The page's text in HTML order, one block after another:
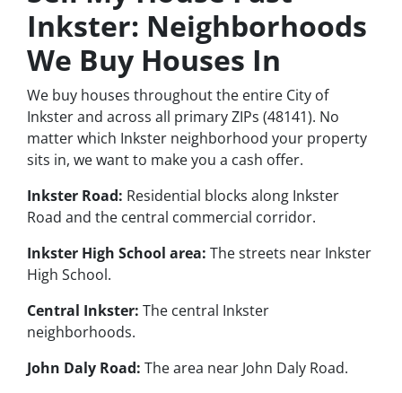
Inkster: Neighborhoods
We Buy Houses In
We buy houses throughout the entire City of
Inkster and across all primary ZIPs (48141). No
matter which Inkster neighborhood your property
sits in, we want to make you a cash offer.
Inkster Road: Residential blocks along Inkster
Road and the central commercial corridor.
Inkster High School area: The streets near Inkster
High School.
Central Inkster: The central Inkster
neighborhoods.
John Daly Road: The area near John Daly Road.